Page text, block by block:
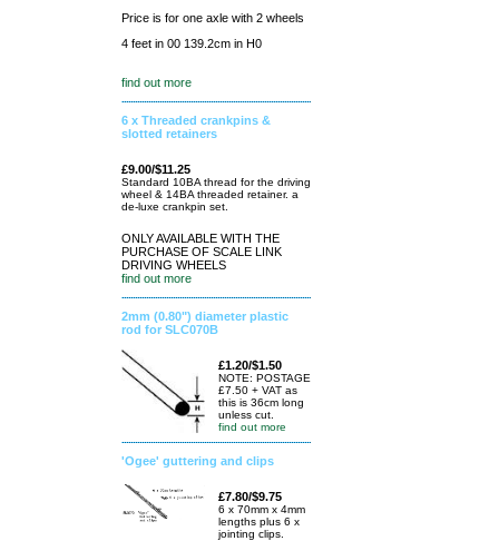
Price is for one axle with 2 wheels
4 feet in 00 139.2cm in H0
find out more
6 x Threaded crankpins &
slotted retainers
£9.00/$11.25
Standard 10BA thread for the driving
wheel & 14BA threaded retainer. a
de-luxe crankpin set.
ONLY AVAILABLE WITH THE
PURCHASE OF SCALE LINK
DRIVING WHEELS
find out more
2mm (0.80") diameter plastic
rod for SLC070B
£1.20/$1.50
NOTE: POSTAGE
£7.50 + VAT as
this is 36cm long
unless cut.
find out more
'Ogee' guttering and clips
£7.80/$9.75
6 x 70mm x 4mm
lengths plus 6 x
jointing clips.